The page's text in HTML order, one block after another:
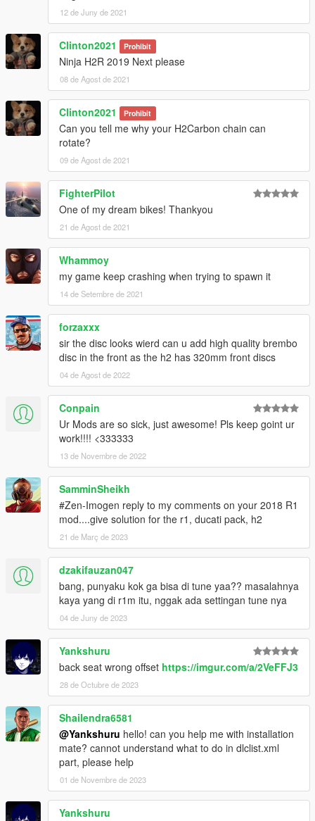
12 de Juny de 2021
Clinton2021 Prohibit
Ninja H2R 2019 Next please
08 de Agost de 2021
Clinton2021 Prohibit
Can you tell me why your H2Carbon chain can
rotate?
09 de Agost de 2021
FighterPilot
One of my dream bikes! Thankyou
21 de Agost de 2021
Whammoy
my game keep crashing when trying to spawn it
14 de Setembre de 2021
forzaxxx
sir the disc looks wierd can u add high quality brembo
disc in the front as the h2 has 320mm front discs
04 de Agost de 2022
Conpain
Ur Mods are so sick, just awesome! Pls keep goint ur
work!!!! <333333
13 de Novembre de 2022
SamminSheikh
#Zen-Imogen reply to my comments on your 2018 R1
mod....give solution for the r1, ducati pack, h2
21 de Març de 2023
dzakifauzan047
bang, punyaku kok ga bisa di tune yaa?? masalahnya
kaya yang di r1m itu, nggak ada settingan tune nya
04 de Juny de 2023
Yankshuru
back seat wrong offset https://imgur.com/a/2VeFFJ3
28 de Octubre de 2023
Shailendra6581
@Yankshuru hello! can you help me with installation
mate? cannot understand what to do in dlclist.xml
part, please help
01 de Novembre de 2023
Yankshuru